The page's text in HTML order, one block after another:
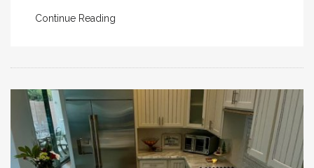
Continue Reading